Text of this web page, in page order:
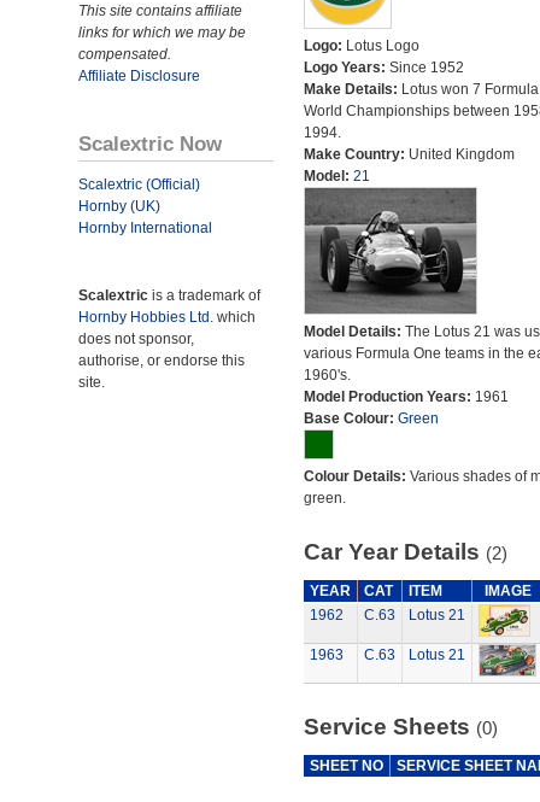
This site contains affiliate
links for which we may be
compensated.
Affiliate Disclosure
Scalextric Now
Scalextric (Official)
Hornby (UK)
Hornby International
Scalextric is a trademark of
Hornby Hobbies Ltd. which
does not sponsor,
authorise, or endorse this
site.
Logo: Lotus Logo
Logo Years: Since 1952
Make Details: Lotus won 7
World Championships between
1994.
Make Country: United Kingdom
Model: 21
Model Details: The Lotus 21 was
various Formula One teams in the
1960's.
Model Production Years: 1961
Base Colour: Green
Colour Details: Various shades of
green.
Car Year Details (2)
YEAR CAT ITEM
IMAGE
1962
C.63 Lotus 21
1963 C.63 Lotus 21
Service Sheets (0)
SHEET NO SERVICE SHEET